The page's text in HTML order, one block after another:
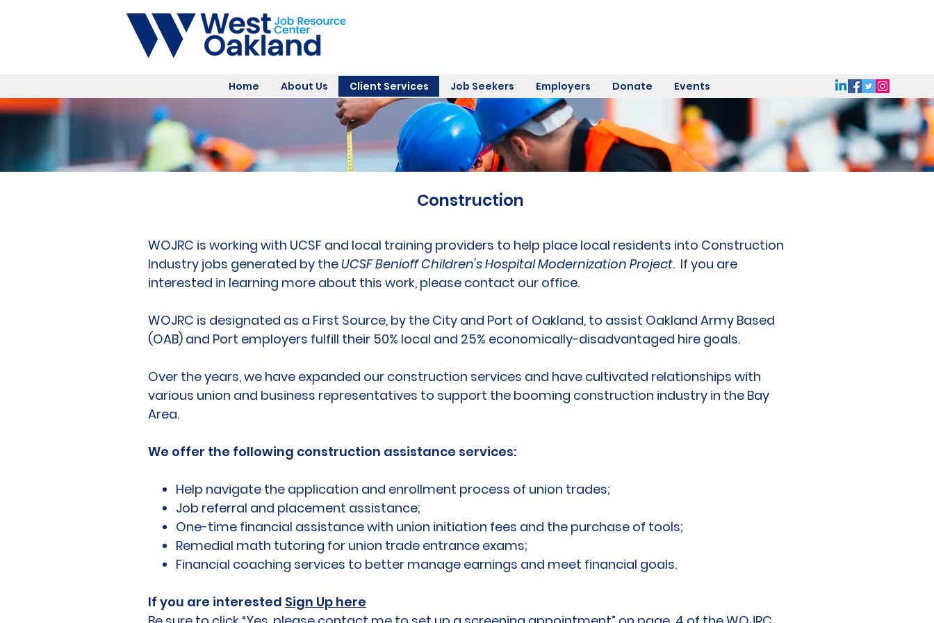
Home About Us Client Services Job Seekers Employers Donate Events
Construction
WOJRC is working with UCSF and local training providers to help place local residents into Construction
Industry jobs generated by theUCSF Benioff Children's Hospital Modernization Project. If you are
interested in learning more about this work, please contact our office.
WOJRC is designated as a First Source, by the City and Port of Oakland, to assist Oakland Army Based
(OAB) and Port employers fulfill their 50% local and 25% economically-disadvantaged hire goals.
Over the years, we have expanded our construction services and have cultivated relationships with
various union and business representatives to support the booming construction industry in the Bay
Area.
We offer the following construction assistance services:
Help navigate the application and enrollment process of union trades;
Job referral and placement assistance;
One-time financial assistance with union initiation fees and the purchase of tools;
Remedial math tutoring for union trade entrance exams;
Financial coaching services to better manage earnings and meet financial goals.
If you are interested Sign Up here